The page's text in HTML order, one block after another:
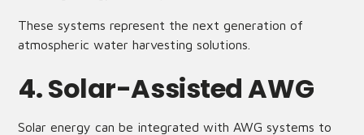
These systems represent the next generation of
atmospheric water harvesting solutions.
4. Solar-Assisted AWG
Solar energy can be integrated with AWG systems to